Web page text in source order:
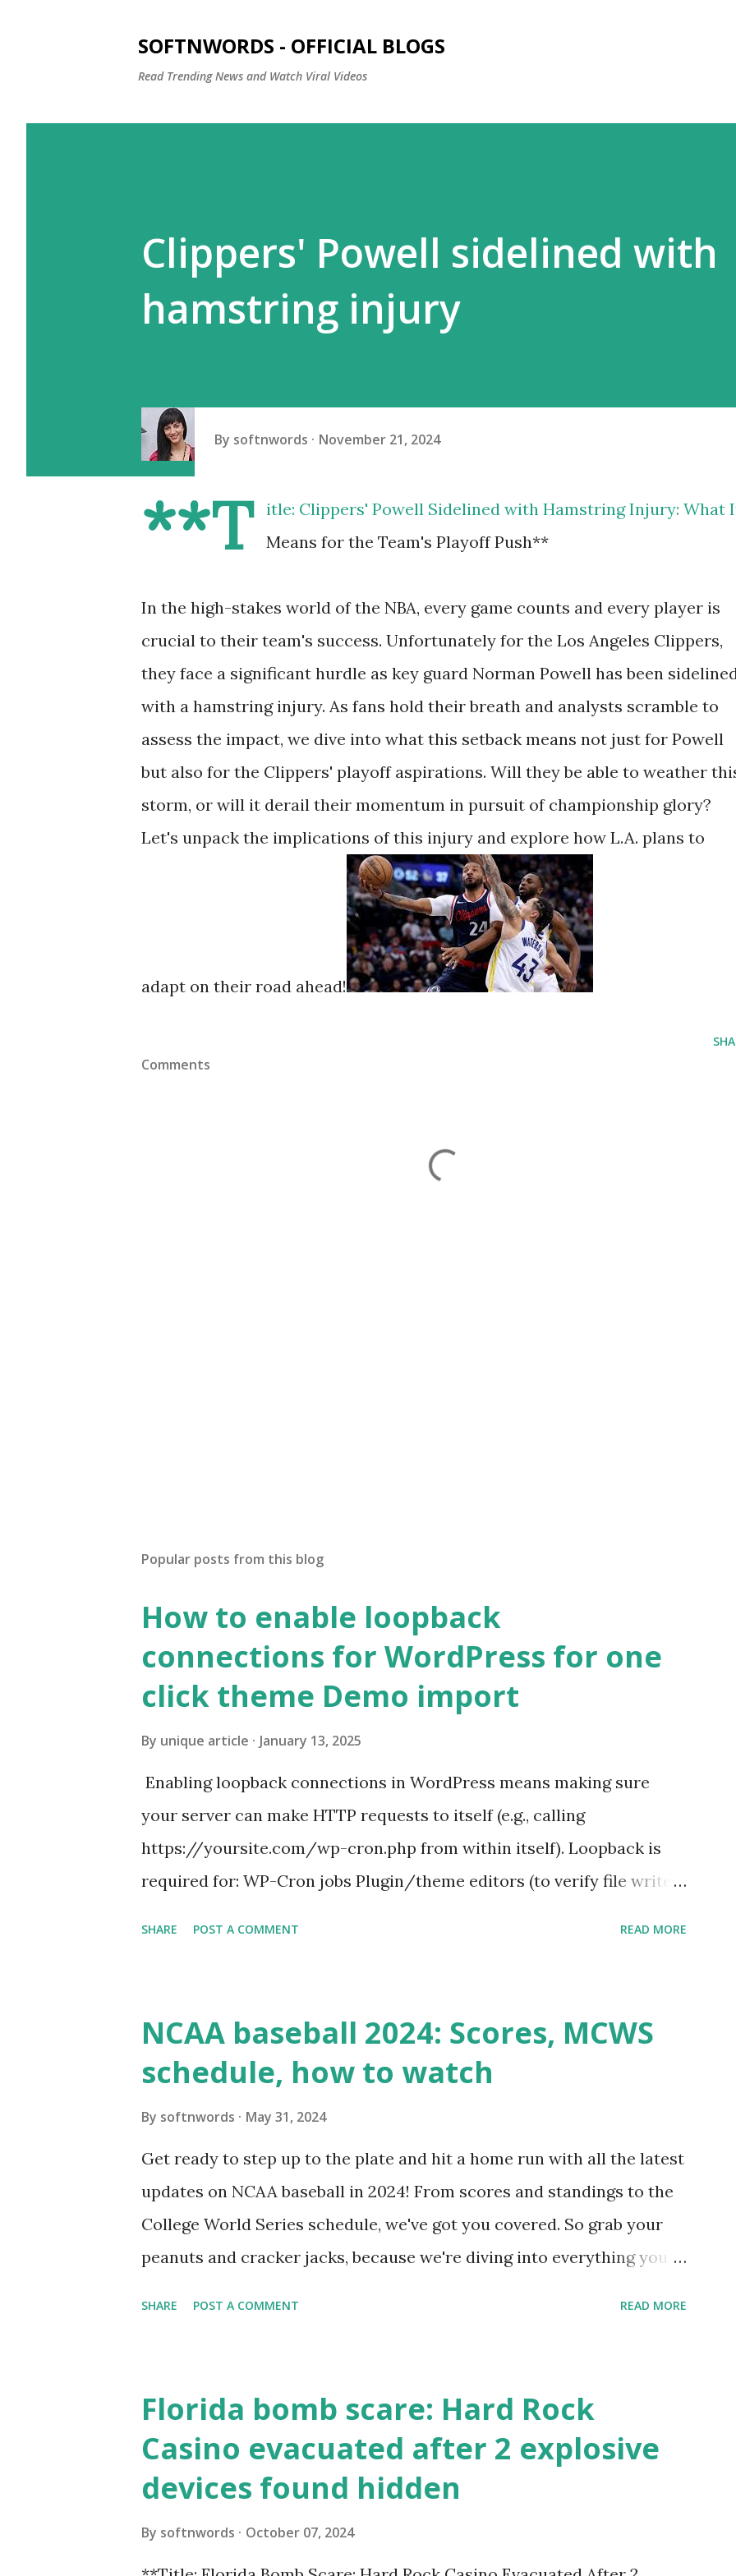
SOFTNWORDS - OFFICIAL BLOGS
Read Trending News and Watch Viral Videos
Clippers' Powell sidelined with
hamstring injury
By softnwords November 21, 2024
**T
itle: Clippers' Powell Sidelined with Hamstring Injury: What
Means for the Team's Playoff Push**
In the high-stakes world of the NBA, every game counts and every player is
crucial to their team's success. Unfortunately for the Los Angeles Clippers,
they face a significant hurdle as key guard Norman Powell has been
with a hamstring injury. As fans hold their breath and analysts scramble to
assess the impact, we dive into what this setback means not just for Powell
but also for the Clippers' playoff aspirations. Will they be able to weather
storm, or will it derail their momentum in pursuit of championship glory?
Let's unpack the implications of this injury and explore how L.A. plans to
adapt on their road ahead!
Comments
Popular posts from this blog
How to enable loopback
connections for WordPress for one
click theme Demo import
By unique article January 13, 2025
Enabling loopback connections in WordPress means making sure
your server can make HTTP requests to itself (e.g., calling
https://yoursite.com/wp-cron.php from within itself). Loopback is
required for: WP-Cron jobs Plugin/theme editors (to verify file write
wp_remote_get ( home_url ( '/wp-cron.php' ) ); If this fails, you might
see warnings in Tools > Site Health like: “Your site could not complete
a loopback request.” 🛠 How to Enable Loopback Requests Here are
SHARE POST A COMMENT READ MORE
NCAA baseball 2024: Scores, MCWS
schedule, how to watch
By softnwords May 31, 2024
Get ready to step up to the plate and hit a home run with all the latest
updates on NCAA baseball in 2024! From scores and standings to the
College World Series schedule, we've got you covered. So grab your
peanuts and cracker jacks, because we're diving into everything you
SHARE POST A COMMENT READ MORE
Florida bomb scare: Hard Rock
Casino evacuated after 2 explosive
devices found hidden
By softnwords October 07, 2024